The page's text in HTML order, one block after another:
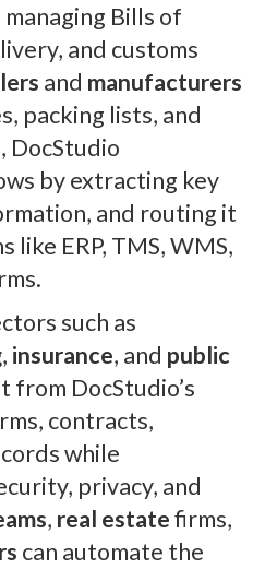
Bills of
and customs
and manufacturers
packing lists, and
DocStudio
by extracting key
and routing it
ERP, TMS, WMS,
such as
, insurance, and public
from DocStudio’s
contracts,
while
privacy, and
, real estatefirms,
can automate the